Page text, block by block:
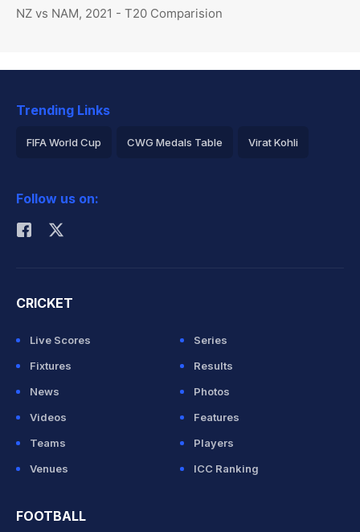
NZ vs NAM, 2021 - T20 Comparision
Trending Links
FIFA World Cup CWG Medals Table Virat Kohli
Rohit Sharma
Follow us on:
CRICKET
Live Scores
Series
Fixtures
Results
News
Photos
Videos
Features
Teams
Players
Venues
ICC Ranking
FOOTBALL